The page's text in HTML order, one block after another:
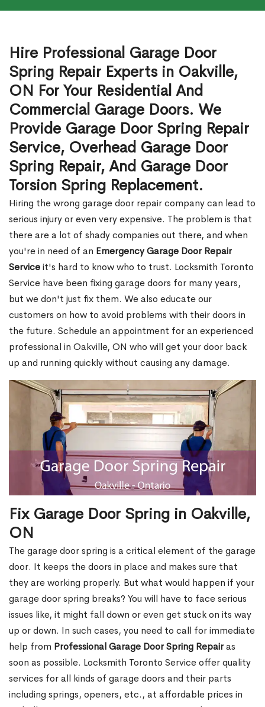
Hire Professional Garage Door
Spring Repair Experts in Oakville,
ON For Your Residential And
Commercial Garage Doors. We
Provide Garage Door Spring Repair
Service, Overhead Garage Door
Spring Repair, And Garage Door
Torsion Spring Replacement.
Hiring the wrong garage door repair company can lead to
serious injury or even very expensive. The problem is that
there are a lot of shady companies out there, and when
you're in need of an Emergency Garage Door Repair
Serviceit's hard to know who to trust. Locksmith Toronto
Service have been fixing garage doors for many years,
but we don't just fix them. We also educate our
customers on how to avoid problems with their doors in
the future. Schedule an appointment for an experienced
professional in Oakville, ON who will get your door back
up and running quickly without causing any damage.
Fix Garage Door Spring in Oakville,
ON
The garage door spring is a critical element of the garage
door. It keeps the doors in place and makes sure that
they are working properly. But what would happen if your
garage door spring breaks? You will have to face serious
issues like, it might fall down or even get stuck on its way
up or down. In such cases, you need to call for immediate
help from Professional Garage Door Spring Repairas
soon as possible. Locksmith Toronto Service offer quality
services for all kinds of garage doors and their parts
including springs, openers, etc., at affordable prices in